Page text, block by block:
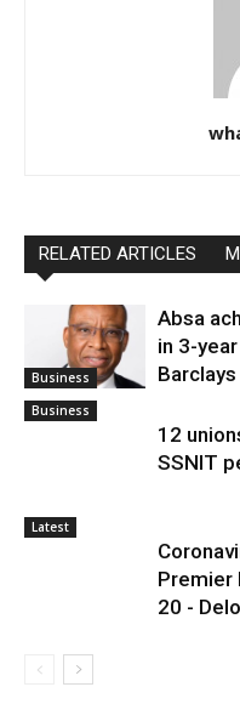
RELATED ARTICLES
Business
Absa
in 3-
Barclays
Business
12
SSNIT
Latest
Premier
20 -